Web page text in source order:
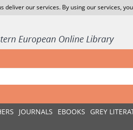
deliver our services. By using our services,
JOURNALS EBOOKS GREY